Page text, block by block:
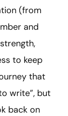
(from
and
to keep
that
write”, but
back on